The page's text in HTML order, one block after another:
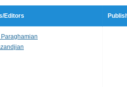
Editors
Paraghamian